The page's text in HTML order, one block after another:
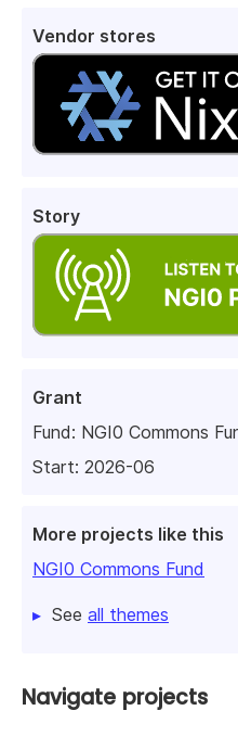
Vendor stores
Story
Grant
Fund: NGI0 Commons
Start: 2026-06
More projects like this
NGI0 Commons Fund
See all themes
Navigate projects